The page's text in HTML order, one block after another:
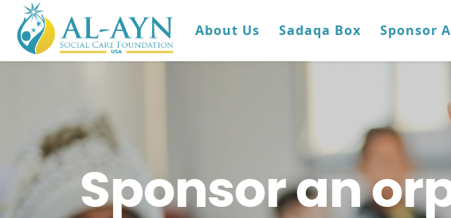
About Us Sadaqa Box Sponsor
Sponsor an